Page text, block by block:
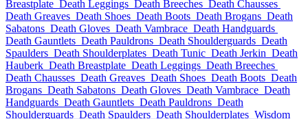
Breastplate Death Leggings Death Breeches Death Chausses
Death Greaves Death Shoes Death Boots Death Brogans Death
Sabatons Death Gloves Death Vambrace Death Handguards
Death Gauntlets Death Pauldrons Death Shoulderguards Death
Spaulders Death Shoulderplates Death Tunic Death Jerkin Death
Hauberk Death Breastplate Death Leggings Death Breeches
Death Chausses Death Greaves Death Shoes Death Boots Death
Brogans Death Sabatons Death Gloves Death Vambrace Death
Handguards Death Gauntlets Death Pauldrons Death
Shoulderguards Death Spaulders Death Shoulderplates Wisdom